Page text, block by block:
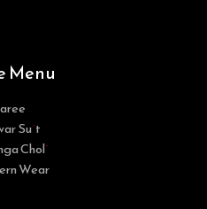
Menu
Suit
Choli
Wear